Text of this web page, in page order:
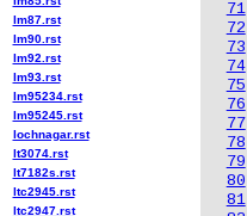
71
72
73
74
75
76
77
78
79
80
81
lm87.rst
lm90.rst
lm92.rst
lm93.rst
lm95234.rst
lm95245.rst
lochnagar.rst
lt3074.rst
lt7182s.rst
ltc2945.rst
ltc2947.rst